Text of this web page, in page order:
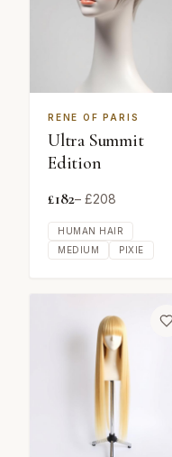
RENE OF PARIS
Ultra Summit
Edition
£182– £208
HUMAN HAIR
MEDIUM
PIXIE